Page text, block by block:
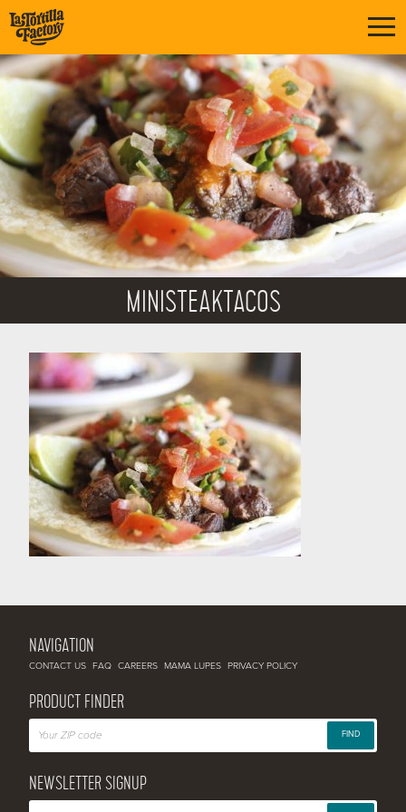
MINISTEAKTACOS
NAVIGATION
CONTACT US FAQ CAREERS MAMA LUPES PRIVACY POLICY
PRODUCT FINDER
FIND
NEWSLETTER SIGNUP